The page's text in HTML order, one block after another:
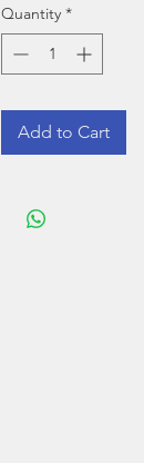
Quantity *
Add to Cart